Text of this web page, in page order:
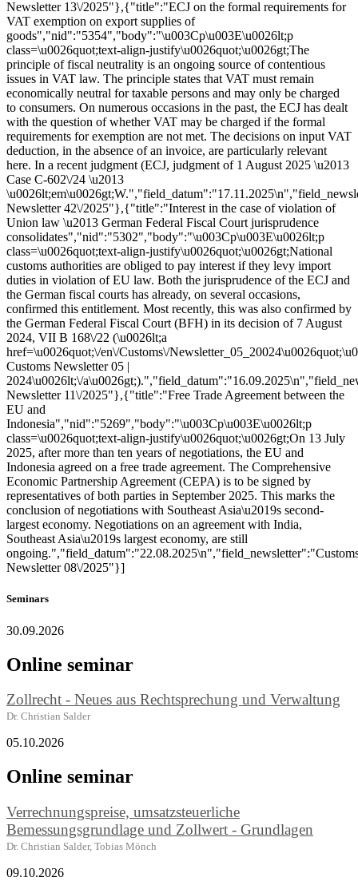
Newsletter 13\/2025"},{"title":"ECJ on the formal requirements for
VAT exemption on export supplies of
goods","nid":"5354","body":"\u003Cp\u003E\u0026lt;p
class=\u0026quot;text-align-justify\u0026quot;\u0026gt;The
principle of fiscal neutrality is an ongoing source of contentious
issues in VAT law. The principle states that VAT must remain
economically neutral for taxable persons and may only be charged
to consumers. On numerous occasions in the past, the ECJ has dealt
with the question of whether VAT may be charged if the formal
requirements for exemption are not met. The decisions on input VAT
deduction, in the absence of an invoice, are particularly relevant
here. In a recent judgment (ECJ, judgment of 1 August 2025 \u2013
Case C-602\/24 \u2013
Newsletter 42\/2025"},{"title":"Interest in the case of violation of
Union law \u2013 German Federal Fiscal Court jurisprudence
consolidates","nid":"5302","body":"\u003Cp\u003E\u0026lt;p
class=\u0026quot;text-align-justify\u0026quot;\u0026gt;National
customs authorities are obliged to pay interest if they levy import
duties in violation of EU law. Both the jurisprudence of the ECJ and
the German fiscal courts has already, on several occasions,
confirmed this entitlement. Most recently, this was also confirmed by
the German Federal Fiscal Court (BFH) in its decision of 7 August
2024, VII B 168\/22 (\u0026lt;a
href=\u0026quot;\/en\/Customs\/
Customs Newsletter 05 |
2024\u0026lt;\/
Newsletter 11\/2025"},{"title":"Free Trade Agreement between the
EU and
Indonesia","nid":"5269","body":"\u003Cp\u003E\u0026lt;p
class=\u0026quot;text-align-justify\u0026quot;\u0026gt;On 13 July
2025, after more than ten years of negotiations, the EU and
Indonesia agreed on a free trade agreement. The Comprehensive
Economic Partnership Agreement (CEPA) is to be signed by
representatives of both parties in September 2025. This marks the
conclusion of negotiations with Southeast Asia\u2019s second-
largest economy. Negotiations on an agreement with India,
Southeast Asia\u2019s largest economy, are still
Newsletter 08\/2025"}]
Seminars
30.09.2026
Online seminar
Zollrecht - Neues aus Rechtsprechung und Verwaltung
Dr. Christian Salder
05.10.2026
Online seminar
Verrechnungspreise, umsatzsteuerliche
Bemessungsgrundlage und Zollwert - Grundlagen
Dr. Christian Salder, Tobias Mönch
09.10.2026